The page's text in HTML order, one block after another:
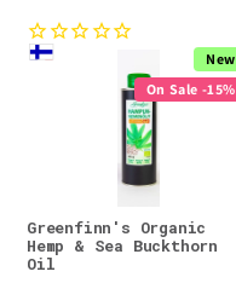
New
On Sale -15%
Greenfinn's Organic
Hemp & Sea Buckthorn
Oil